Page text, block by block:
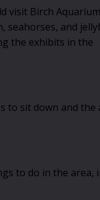
visit Birch
and
the exhibits in the
sit down and
to do in the